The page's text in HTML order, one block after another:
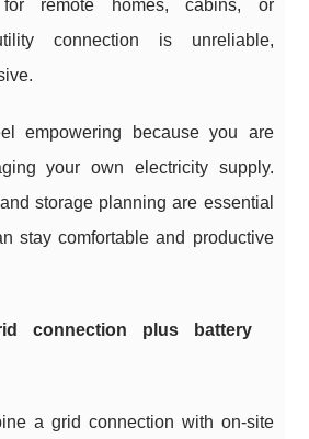
remote homes, cabins, or
connection is unreliable,
empowering because you are
your own electricity supply.
storage planning are essential
stay comfortable and productive
connection plus battery
a grid connection with on-site